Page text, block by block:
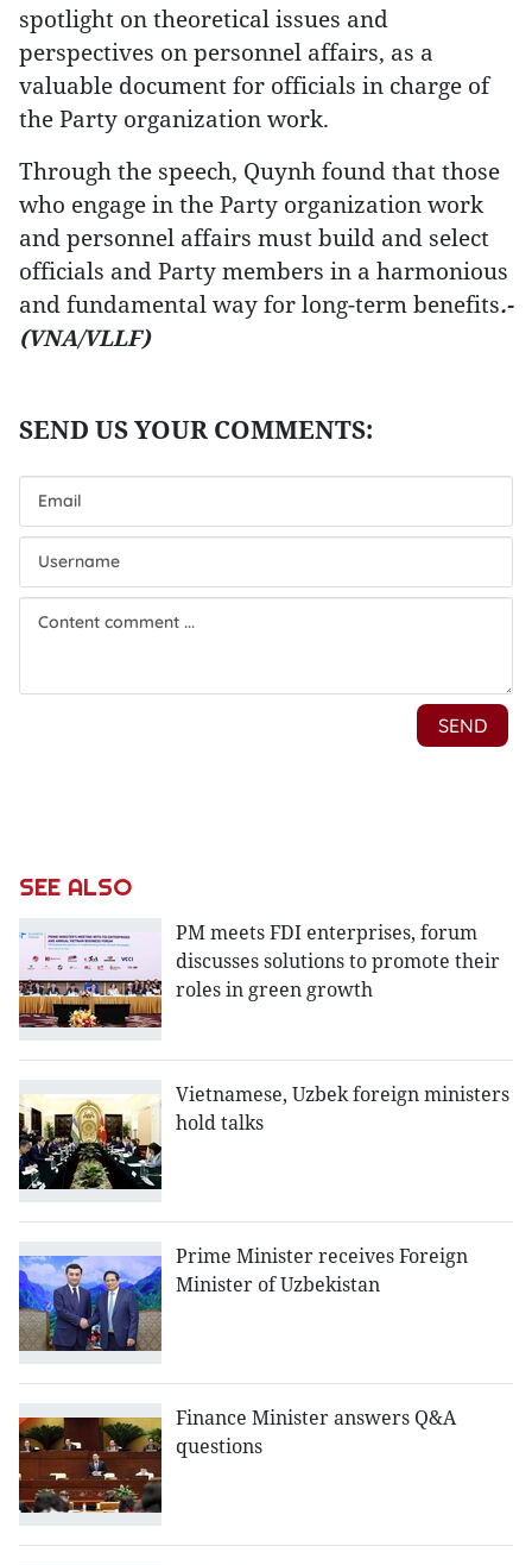
spotlight on theoretical issues and
perspectives on personnel affairs, as a
valuable document for officials in charge of
the Party organization work.
Through the speech, Quynh found that those
who engage in the Party organization work
and personnel affairs must build and select
officials and Party members in a harmonious
and fundamental way for long-term benefits.-
(VNA/VLLF)
SEE ALSO
PM meets FDI enterprises, forum
discusses solutions to promote their
roles in green growth
Vietnamese, Uzbek foreign ministers
hold talks
Prime Minister receives Foreign
Minister of Uzbekistan
Finance Minister answers Q&A
questions